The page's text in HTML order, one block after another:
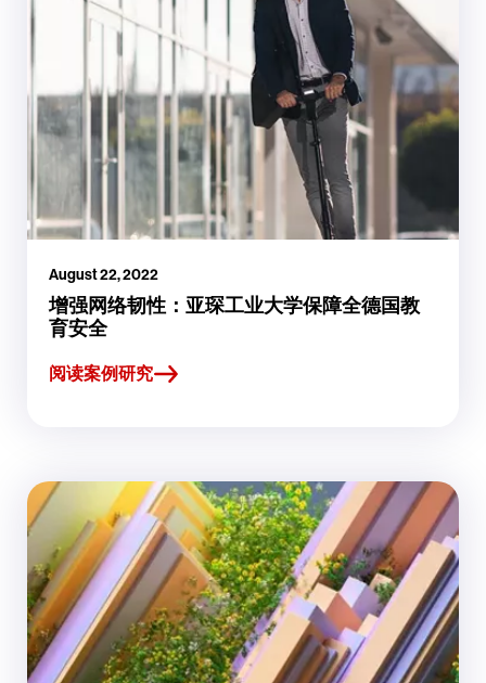
August 22, 2022
增强网络韧性：亚琛工业大学保障全德国教
育安全
阅读案例研究